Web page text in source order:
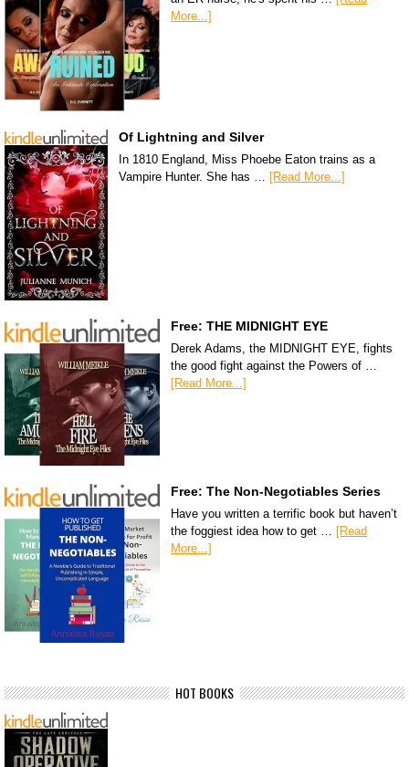
More...]
Of Lightning and Silver
In 1810 England, Miss Phoebe Eaton trains as a
Vampire Hunter. She has … [Read More...]
Free: THE MIDNIGHT EYE
Derek Adams, the MIDNIGHT EYE, fights
the good fight against the Powers of …
[Read More...]
Free: The Non-Negotiables Series
Have you written a terrific book but haven’t
the foggiest idea how to get … [Read
More...]
HOT BOOKS